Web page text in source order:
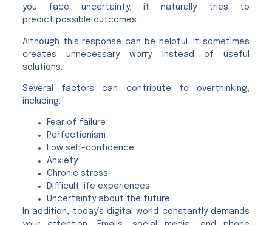
you face uncertainty, it naturally tries to
predict possible outcomes.
Although this response can be helpful, it sometimes
creates unnecessary worry instead of useful
solutions.
Several factors can contribute to overthinking,
including:
Fear of failure
Perfectionism
Low self-confidence
Anxiety
Chronic stress
Difficult life experiences
Uncertainty about the future
In addition, today’s digital world constantly demands